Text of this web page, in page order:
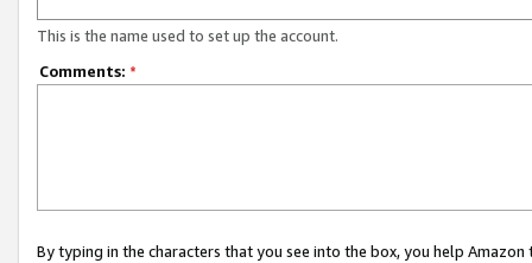
This is the name used to set up the account.
Comments: *
By typing in the characters that you see into the box, you help